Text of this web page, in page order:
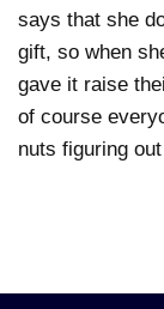
says that she
gift, so when
gave it raise
of course
nuts figuring